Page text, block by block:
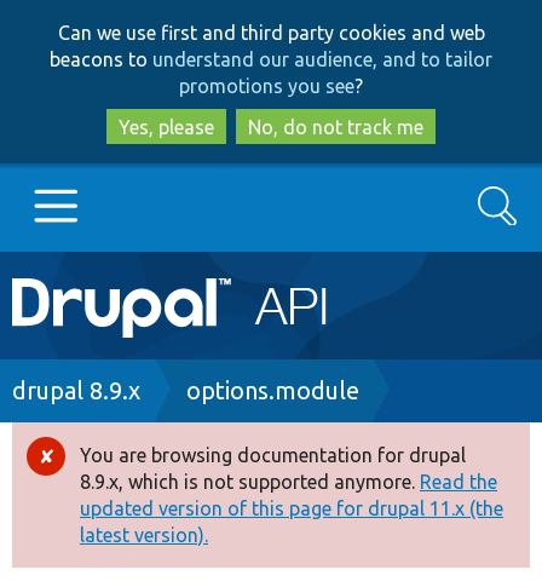
to
main
content
to
search
Can we use first and third party cookies and web
beacons to understand our audience, and to tailor
promotions you see?
Yes, please
No, do not track me
Main
navigation
Go to Drupal.org
Drupal 8+
Other projects
Search
Breadcrumb
drupal 8.9.x options.module
Error
message
You are browsing documentation for drupal
8.9.x, which is not supported anymore. Read the
updated version of this page for drupal 11.x (the
latest version).